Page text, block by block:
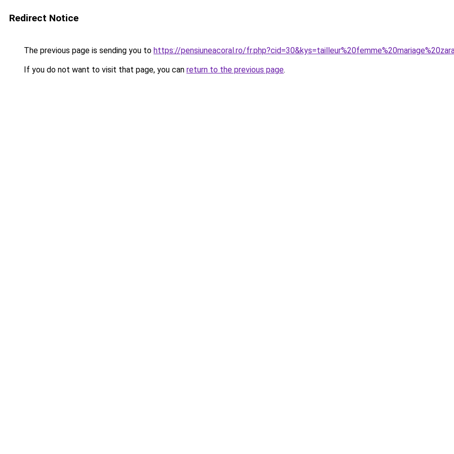
Redirect Notice
The previous page is sending you to https://pensiuneacoral.ro/
If you do not want to visit that page, you can return to the previous page.